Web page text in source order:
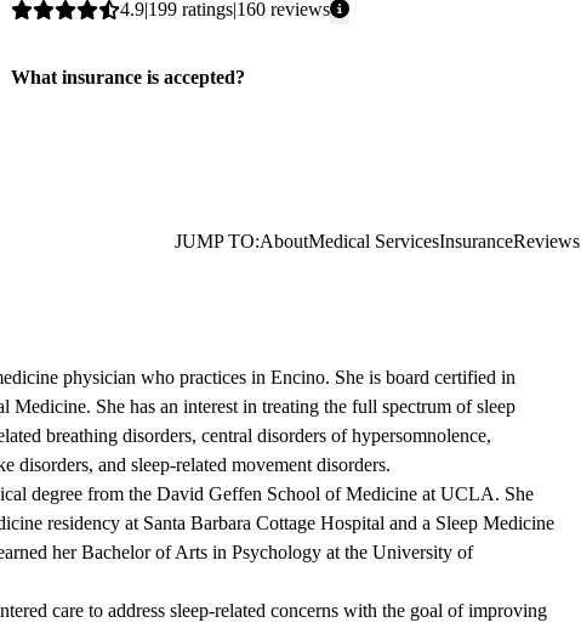
Average
4.9 199 ratings 160 reviews
What insurance is accepted?
JUMP TO:AboutMedical ServicesInsuranceReviews
physician who practices in Encino. She is board certified in
Medicine. She has an interest in treating the full spectrum of sleep
breathing disorders, central disorders of hypersomnolence,
disorders, and sleep-related movement disorders.
degree from the David Geffen School of Medicine at UCLA. She
residency at Santa Barbara Cottage Hospital and a Sleep Medicine
her Bachelor of Arts in Psychology at the University of
care to address sleep-related concerns with the goal of improving